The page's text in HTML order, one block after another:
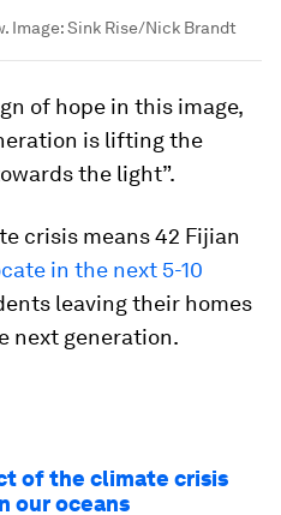
Image:Sink Rise/Nick Brandt
of hope in this image,
is lifting the
the light”.
crisis means 42 Fijian
in the next 5-10
leaving their homes
next generation.
of the climate crisis
our oceans